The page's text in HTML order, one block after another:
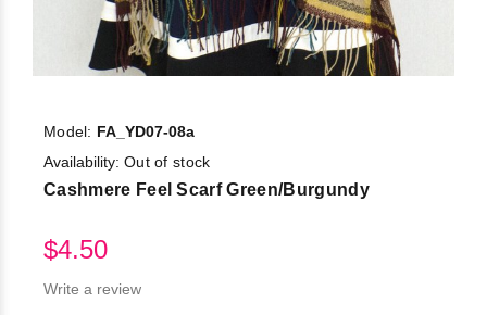
Model: FA_YD07-08a
Availability: Out of stock
Cashmere Feel Scarf Green/Burgundy
$4.50
Write a review